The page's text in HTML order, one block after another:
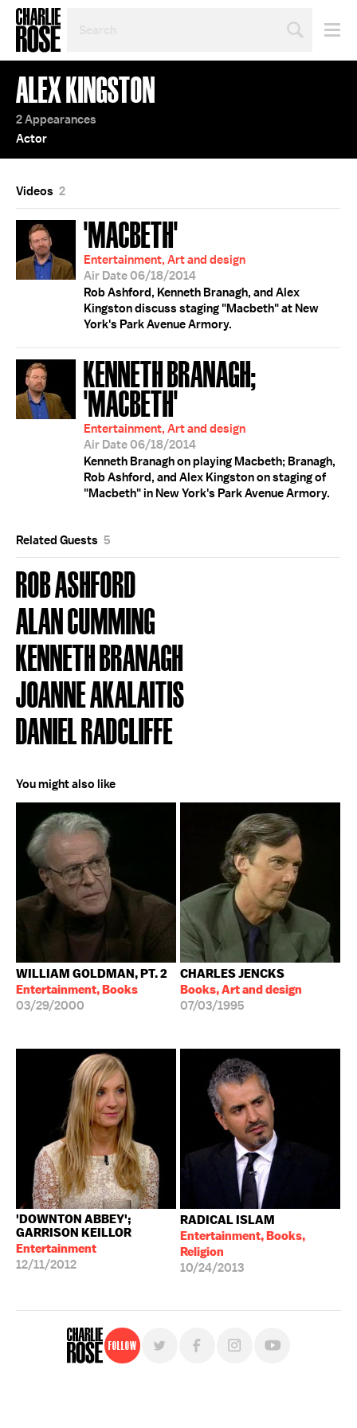
TOPIC
OR
YEAR
ALEX KINGSTON
2 Appearances
Actor
Videos 2
'MACBETH'
Entertainment, Art and design
Air Date 06/18/2014
Rob Ashford, Kenneth Branagh, and Alex
Kingston discuss staging "Macbeth" at New
York's Park Avenue Armory.
KENNETH BRANAGH;
'MACBETH'
Entertainment, Art and design
Air Date 06/18/2014
Kenneth Branagh on playing Macbeth; Branagh,
Rob Ashford, and Alex Kingston on staging of
"Macbeth" in New York's Park Avenue Armory.
Related Guests 5
ROB ASHFORD
ALAN CUMMING
KENNETH BRANAGH
JOANNE AKALAITIS
DANIEL RADCLIFFE
You might also like
WILLIAM GOLDMAN, PT. 2
Entertainment, Books
03/29/2000
CHARLES JENCKS
Books, Art and design
07/03/1995
'DOWNTON ABBEY';
GARRISON KEILLOR
Entertainment
12/11/2012
RADICAL ISLAM
Entertainment, Books,
Religion
10/24/2013
Follow